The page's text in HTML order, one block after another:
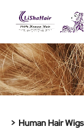
Human Hair Wigs